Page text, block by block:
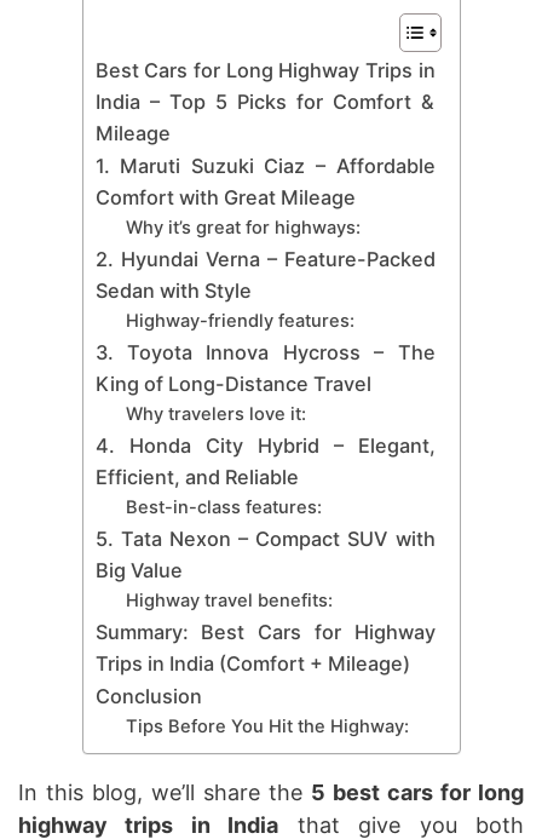
Best Cars for Long Highway Trips in
India – Top 5 Picks for Comfort &
Mileage
1. Maruti Suzuki Ciaz – Affordable
Comfort with Great Mileage
Why it’s great for highways:
2. Hyundai Verna – Feature-Packed
Sedan with Style
Highway-friendly features:
3. Toyota Innova Hycross – The
King of Long-Distance Travel
Why travelers love it:
4. Honda City Hybrid – Elegant,
Efficient, and Reliable
Best-in-class features:
5. Tata Nexon – Compact SUV with
Big Value
Highway travel benefits:
Summary: Best Cars for Highway
Trips in India (Comfort + Mileage)
Conclusion
Tips Before You Hit the Highway:
In this blog, we’ll share the 5 best cars for long
highway trips in India that give you both